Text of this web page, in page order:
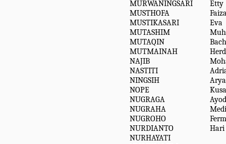
MURWANINGSARI
Etty
MUSTHOFA
MUSTIKASARI
Eva
MUTASHIM
MUTAQIN
MUTMAINAH
NAJIB
NASTITI
NINGSIH
Arya
NOPE
NUGRAGA
NUGRAHA
NUGROHO
NURDIANTO
Hari
NURHAYATI